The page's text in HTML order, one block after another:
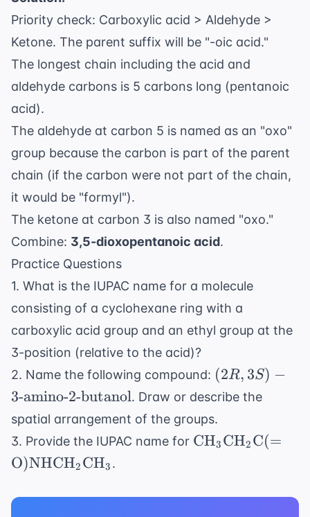
\text{-CH}_2
\text{-CHO}
Priority check: Carboxylic acid > Aldehyde >
Ketone. The parent suffix will be "-oic acid."
The longest chain including the acid and
aldehyde carbons is 5 carbons long (pentanoic
acid).
The aldehyde at carbon 5 is named as an "oxo"
group because the carbon is part of the parent
chain (if the carbon were not part of the chain,
it would be "formyl").
The ketone at carbon 3 is also named "oxo."
Combine: 3,5-dioxopentanoic acid.
Practice Questions
1. What is the IUPAC name for a molecule
consisting of a cyclohexane ring with a
carboxylic acid group and an ethyl group at the
3-position (relative to the acid)?
2. Name the following compound: (2R,
3S)-3
amino-2-
butanol}
(2R, 3S) −
3-amino-2-butanol. Draw or describe the
spatial arrangement of the groups.
3. Provide the IUPAC name for \text{CH}_3
\text{O})
CH3 CH2 C(=
O)NHCH2 CH3 .